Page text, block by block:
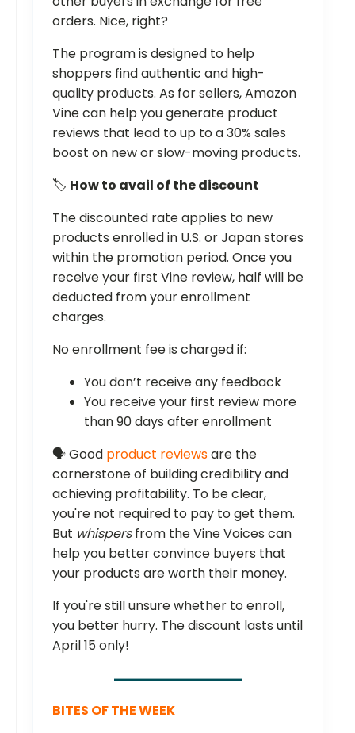
orders. Nice, right?
The program is designed to help
shoppers find authentic and high-
quality products. As for sellers, Amazon
Vine can help you generate product
reviews that lead to up to a 30% sales
boost on new or slow-moving products.
🏷 How to avail of the discount
The discounted rate applies to new
products enrolled in U.S. or Japan stores
within the promotion period. Once you
receive your first Vine review, half will be
deducted from your enrollment
charges.
No enrollment fee is charged if:
You don’t receive any feedback
You receive your first review more
than 90 days after enrollment
🗣️ Good product reviewsare the
cornerstone of building credibility and
achieving profitability. To be clear,
you're not required to pay to get them.
But whispersfrom the Vine Voices can
help you better convince buyers that
your products are worth their money.
If you're still unsure whether to enroll,
you better hurry. The discount lasts until
April 15 only!
BITES OF THE WEEK